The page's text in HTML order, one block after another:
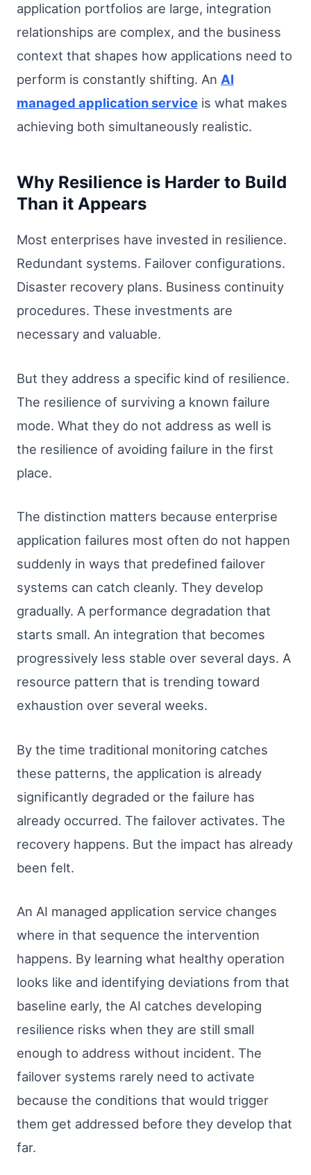
application portfolios are large, integration
relationships are complex, and the business
context that shapes how applications need to
perform is constantly shifting. An AI
managed application service is what makes
achieving both simultaneously realistic.
Why Resilience is Harder to Build
Than it Appears
Most enterprises have invested in resilience.
Redundant systems. Failover configurations.
Disaster recovery plans. Business continuity
procedures. These investments are
necessary and valuable.
But they address a specific kind of resilience.
The resilience of surviving a known failure
mode. What they do not address as well is
the resilience of avoiding failure in the first
place.
The distinction matters because enterprise
application failures most often do not happen
suddenly in ways that predefined failover
systems can catch cleanly. They develop
gradually. A performance degradation that
starts small. An integration that becomes
progressively less stable over several days. A
resource pattern that is trending toward
exhaustion over several weeks.
By the time traditional monitoring catches
these patterns, the application is already
significantly degraded or the failure has
already occurred. The failover activates. The
recovery happens. But the impact has already
been felt.
An AI managed application service changes
where in that sequence the intervention
happens. By learning what healthy operation
looks like and identifying deviations from that
baseline early, the AI catches developing
resilience risks when they are still small
enough to address without incident. The
failover systems rarely need to activate
because the conditions that would trigger
them get addressed before they develop that
far.